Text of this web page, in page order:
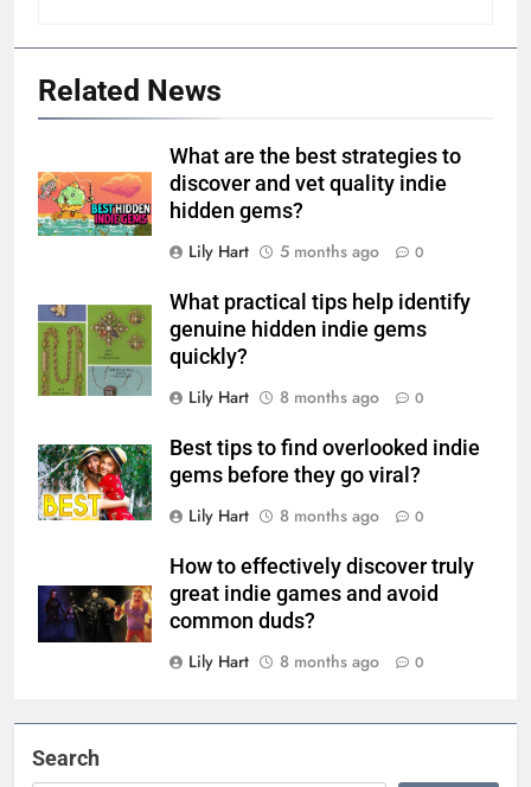
Related News
What are the best strategies to
discover and vet quality indie
hidden gems?
Lily Hart
5 months ago 0
What practical tips help identify
genuine hidden indie gems
quickly?
Lily Hart
8 months ago 0
Best tips to find overlooked indie
gems before they go viral?
Lily Hart
8 months ago 0
How to effectively discover truly
great indie games and avoid
common duds?
Lily Hart
8 months ago 0
Search